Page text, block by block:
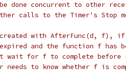
done concurrent to other
calls to the Timer's Stop
with AfterFunc(d, f),
and the function f has
wait for f to complete before
to know whether f is